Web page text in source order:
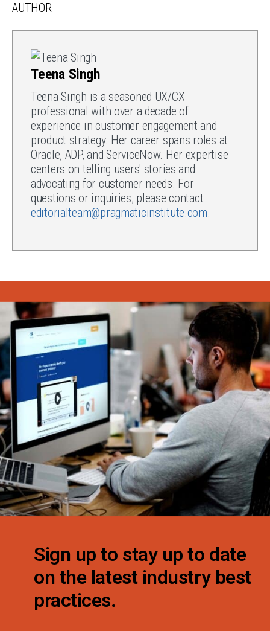
AUTHOR
Teena Singh
Teena Singh is a seasoned UX/CX
professional with over a decade of
experience in customer engagement and
product strategy. Her career spans roles at
Oracle, ADP, and ServiceNow. Her expertise
centers on telling users' stories and
advocating for customer needs. For
questions or inquiries, please contact
editorialteam@pragmaticinstitute.com.
Sign up to stay up to date
on the latest industry best
practices.